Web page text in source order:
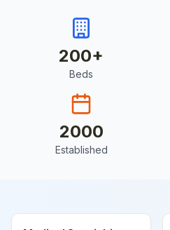
200+
Beds
2000
Established